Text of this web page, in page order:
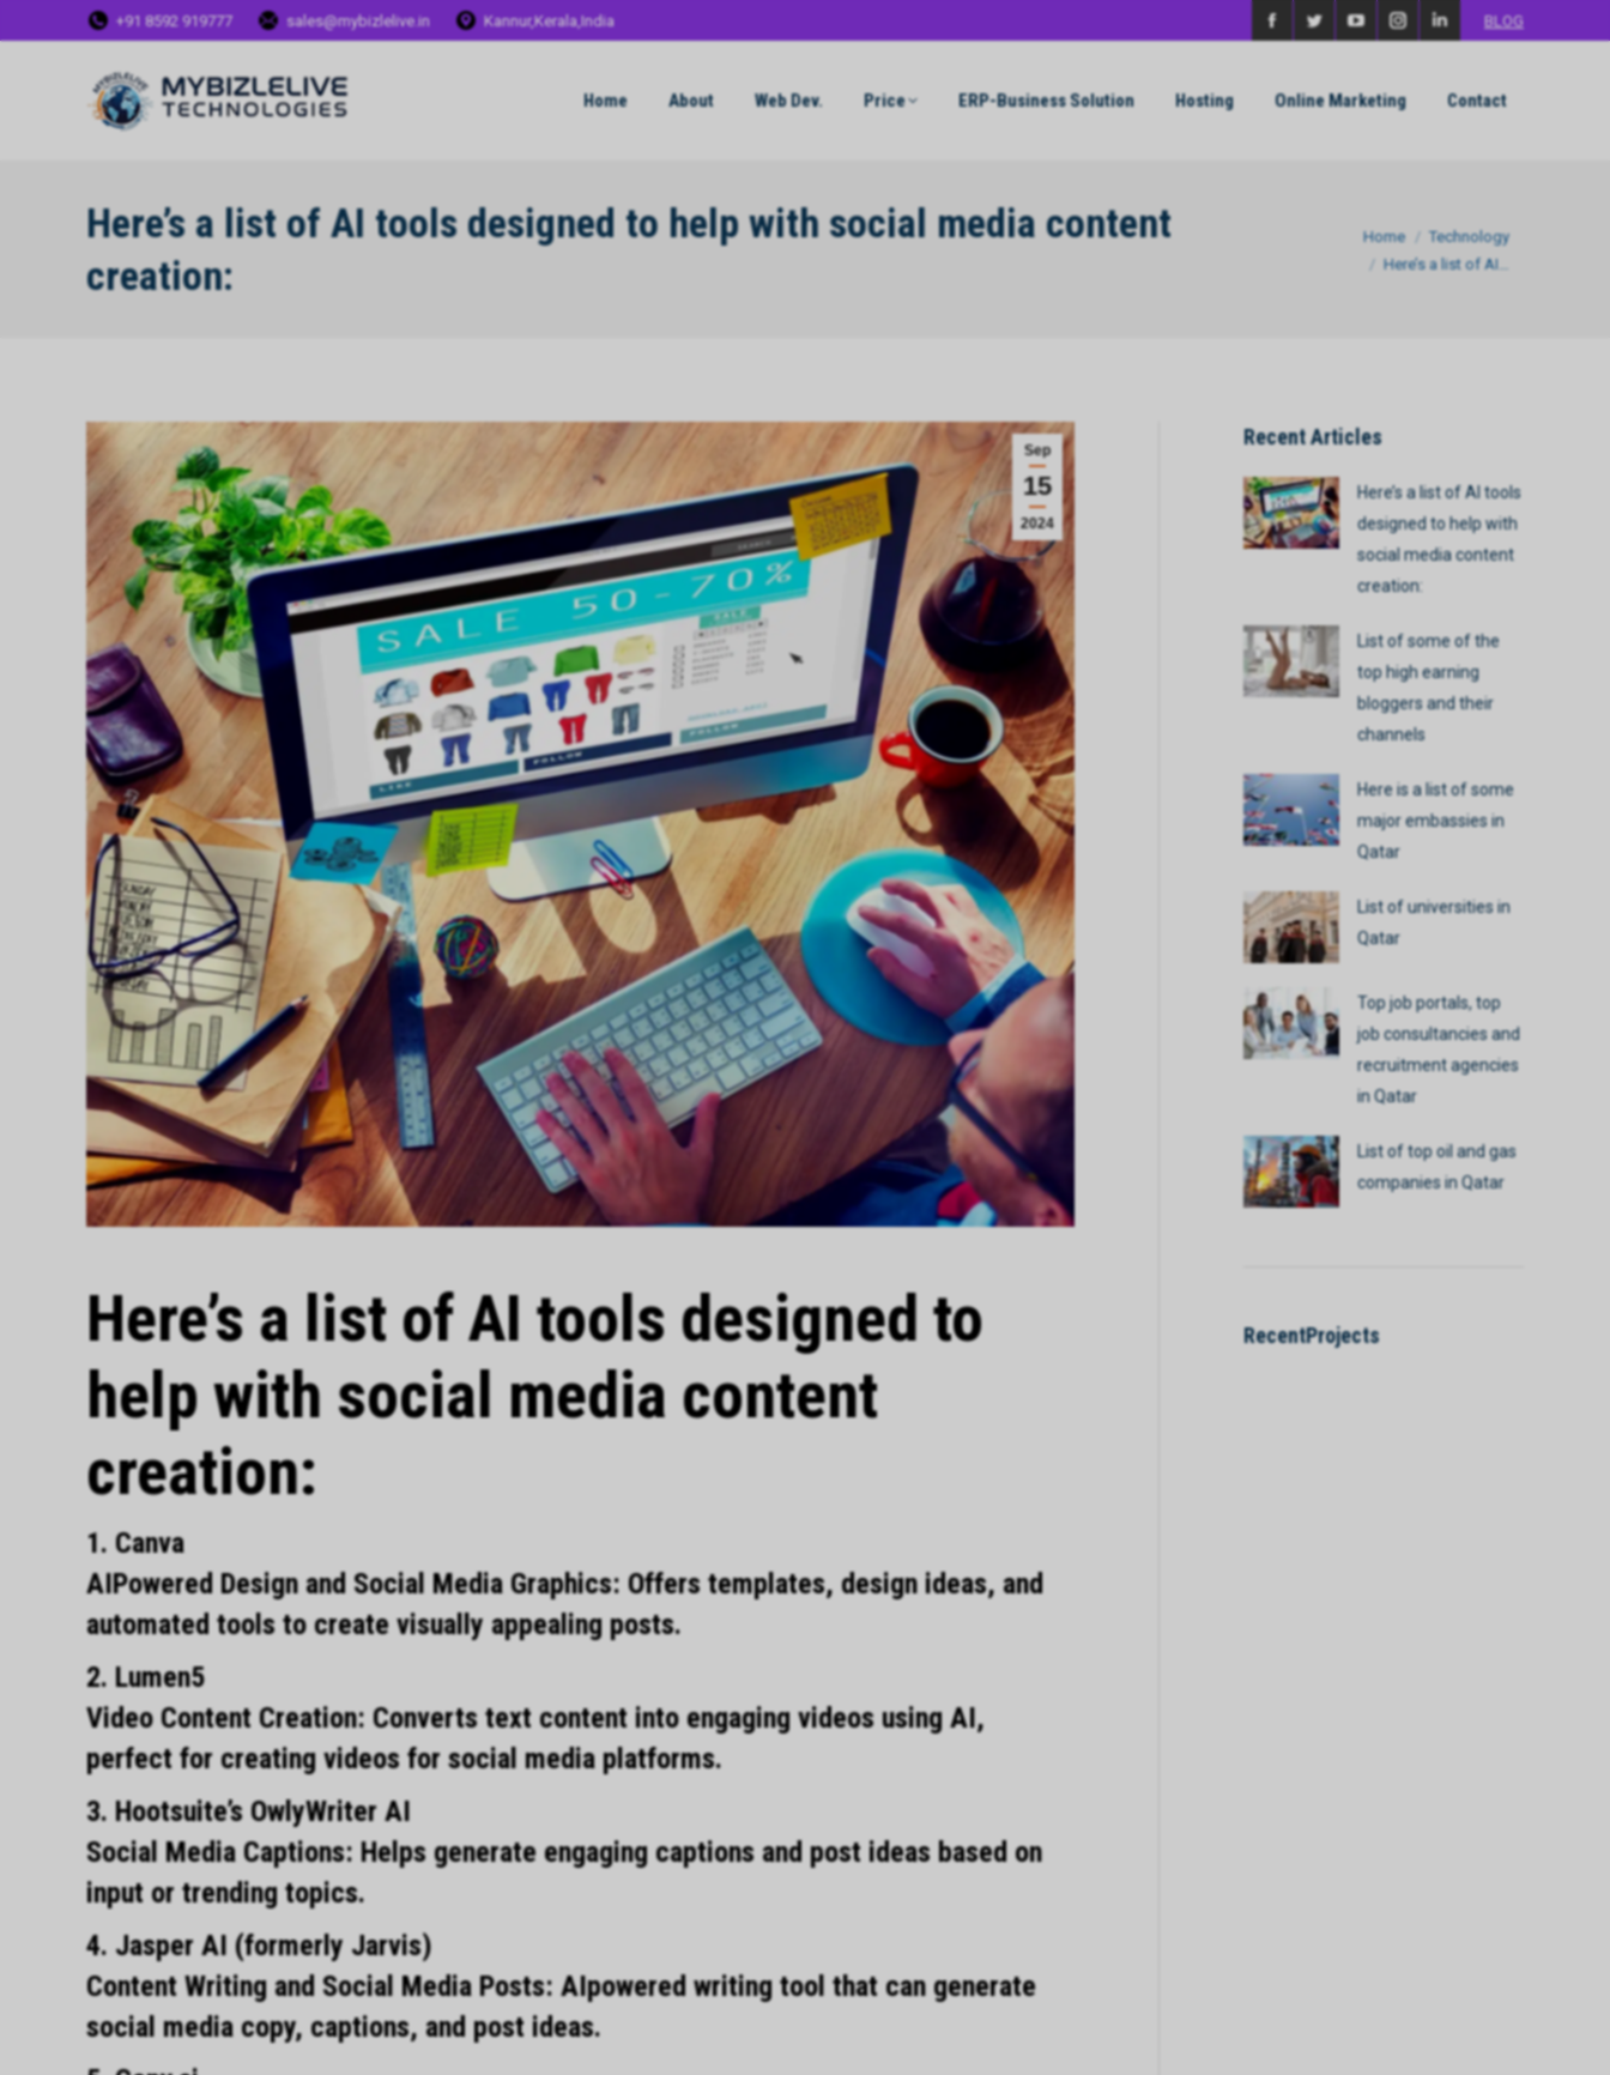
+91 8592 919777 sales@mybizlelive.in Kannur,Kerala,India
Facebook
Twitter
window
YouTube
window
Instagram
window
Linkedin
window
BLOG
Home About Web Dev. Price ERP-Business Solution Hosting Online Marketing Contact
Here’s a list of AI tools designed to help with social media content
creation:
Home
Technology
Here’s a list of AI…
Sep
15
2024
Here’s a list of AI tools designed to
help with social media content
creation:
1. Canva
AIPowered Design and Social Media Graphics: Offers templates, design ideas, and
automated tools to create visually appealing posts.
2. Lumen5
Video Content Creation: Converts text content into engaging videos using AI,
perfect for creating videos for social media platforms.
3. Hootsuite’s OwlyWriter AI
Social Media Captions: Helps generate engaging captions and post ideas based on
input or trending topics.
4. Jasper AI (formerly Jarvis)
Content Writing and Social Media Posts: AIpowered writing tool that can generate
social media copy, captions, and post ideas.
Recent Articles
Here’s a list of AI tools
designed to help with
social media content
creation:
List of some of the
top high earning
bloggers and their
channels
Here is a list of some
major embassies in
Qatar
List of universities in
Qatar
Top job portals, top
job consultancies and
recruitment agencies
in Qatar
List of top oil and gas
companies in Qatar
RecentProjects